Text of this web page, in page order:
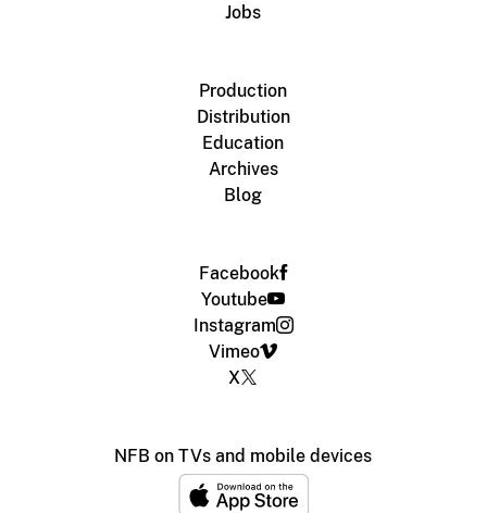
Jobs
Production
Distribution
Education
Archives
Blog
Facebook
Youtube
Instagram
Vimeo
X
NFB on TVs and mobile devices